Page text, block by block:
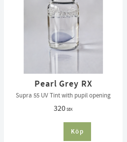
Pearl Grey RX
Supra 55 UV Tint with pupil opening
320SEK